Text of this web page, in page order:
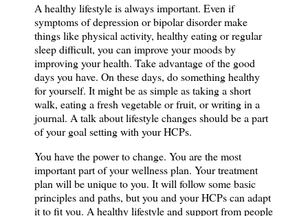
A healthy lifestyle is always important. Even if
symptoms of depression or bipolar disorder make
things like physical activity, healthy eating or regular
sleep difficult, you can improve your moods by
improving your health. Take advantage of the good
days you have. On these days, do something healthy
for yourself. It might be as simple as taking a short
walk, eating a fresh vegetable or fruit, or writing in a
journal. A talk about lifestyle changes should be a part
of your goal setting with your HCPs.
You have the power to change. You are the most
important part of your wellness plan. Your treatment
plan will be unique to you. It will follow some basic
principles and paths, but you and your HCPs can adapt
it to fit you. A healthy lifestyle and support from people